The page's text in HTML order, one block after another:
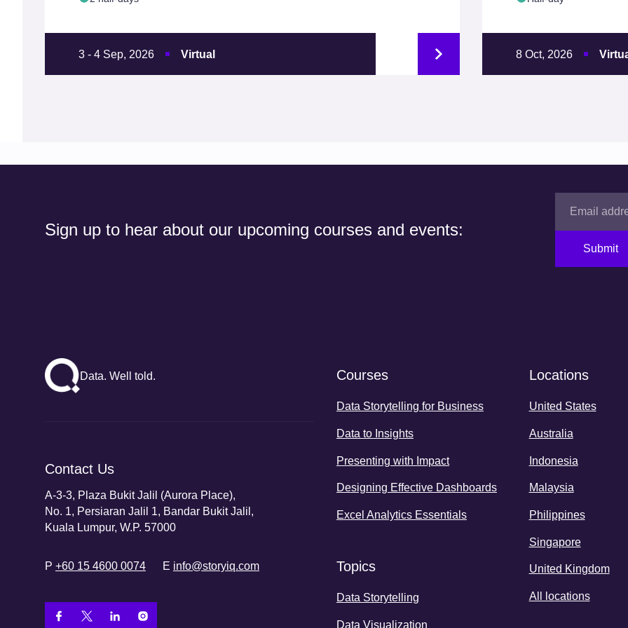
3 - 4 Sep, 2026 Virtual 8 Oct, 2026
Sign up to hear about our upcoming courses and events:
Submit
Data. Well told.
Contact Us
A-3-3, Plaza Bukit Jalil (Aurora Place),
No. 1, Persiaran Jalil 1, Bandar Bukit Jalil,
Kuala Lumpur, W.P. 57000
P +60 15 4600 0074 E info@storyiq.com
Courses
Data Storytelling for Business
Data to Insights
Presenting with Impact
Designing Effective Dashboards
Excel Analytics Essentials
Topics
Data Storytelling
Data Visualization
Locations
United States
Australia
Indonesia
Malaysia
Philippines
Singapore
United Kingdom
All locations